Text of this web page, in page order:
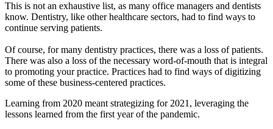
This is not an exhaustive list, as many office managers and dentists
know. Dentistry, like other healthcare sectors, had to find ways to
continue serving patients.
Of course, for many dentistry practices, there was a loss of patients.
There was also a loss of the necessary word-of-mouth that is integral
to promoting your practice. Practices had to find ways of digitizing
some of these business-centered practices.
Learning from 2020 meant strategizing for 2021, leveraging the
lessons learned from the first year of the pandemic.